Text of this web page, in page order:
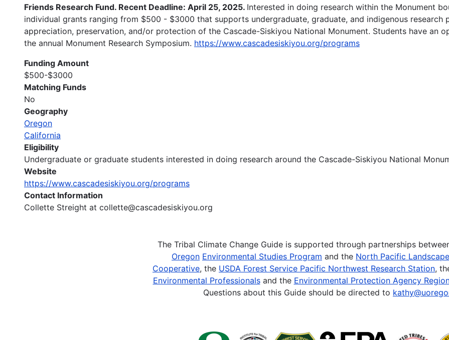
Friends Research Fund. Recent Deadline: April 25, 2025. Interested in doing research within the Monument
individual grants ranging from $500 - $3000 that supports undergraduate, graduate, and indigenous research
appreciation, preservation, and/or protection of the Cascade-Siskiyou National Monument. Students have an
the annual Monument Research Symposium. https://www.cascadesiskiyou.org/programs
Funding Amount
$500-$3000
Matching Funds
No
Geography
Oregon
California
Eligibility
Undergraduate or graduate students interested in doing research around the Cascade-Siskiyou National
Website
https://www.cascadesiskiyou.org/programs
Contact Information
Collette Streight at collette@cascadesiskiyou.org
The Tribal Climate Change Guide is supported through partnerships
Oregon Environmental Studies Program and the North Pacific
Cooperative, the USDA Forest Service Pacific Northwest Research Station,
Environmental Professionalsand the Environmental Protection Agency
Questions about this Guide should be directed to